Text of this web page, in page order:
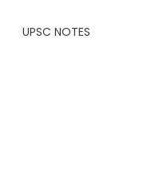
UPSC NOTES